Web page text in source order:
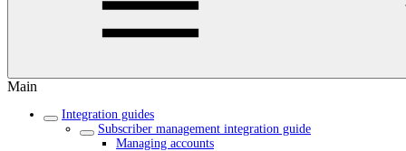
Main
Integration guides
Subscriber management integration guide
Managing accounts